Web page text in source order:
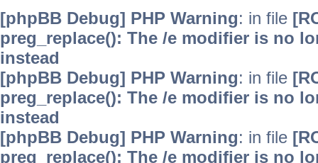
[phpBB Debug] PHP Warning: in file
preg_replace(): The /e modifier is no
instead
[phpBB Debug] PHP Warning: in file
preg_replace(): The /e modifier is no
instead
[phpBB Debug] PHP Warning: in file
preg_replace(): The /e modifier is no